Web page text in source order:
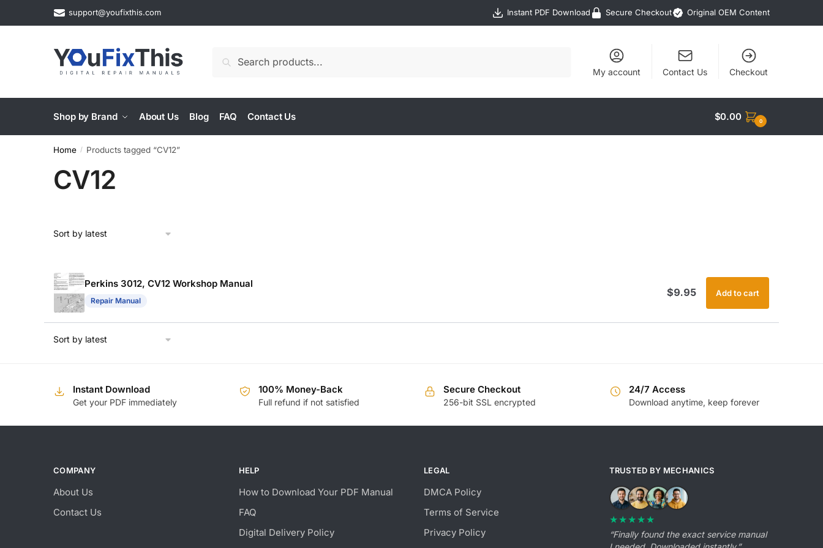
support@youfixthis.com Instant PDF Download Secure Checkout Original OEM Content
Search
My account Contact Us Checkout
Shop by Brand About Us Blog FAQ Contact Us $0.00 0
Home / Products tagged “CV12”
CV12
Perkins 3012, CV12 Workshop Manual
Repair Manual
$9.95 Add to cart
Instant Download
Get your PDF immediately
100% Money-Back
Full refund if not satisfied
Secure Checkout
256-bit SSL encrypted
24/7 Access
Download anytime, keep forever
COMPANY
About Us
Contact Us
HELP
How to Download Your PDF Manual
FAQ
Digital Delivery Policy
LEGAL
DMCA Policy
Terms of Service
Privacy Policy
TRUSTED BY MECHANICS
★★★★★
“Finally found the exact service manual